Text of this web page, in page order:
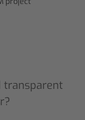
transparent